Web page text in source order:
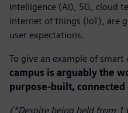
intelligence (AI), 5G, cloud
internet of things (IoT), are
user expectations.
To give an example of smart
campus is arguably the
purpose-built,
(*Despite being held from 1